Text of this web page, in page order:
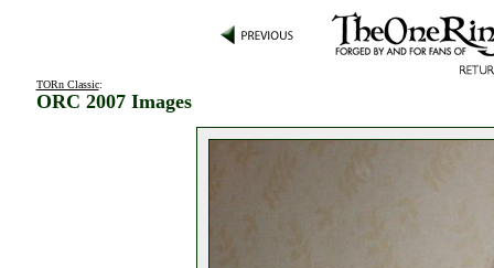
TORn Classic:
ORC 2007 Images